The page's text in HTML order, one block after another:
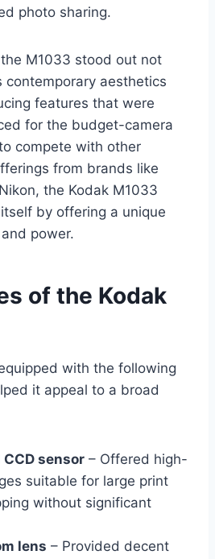
photo sharing.
M1033 stood out not
contemporary aesthetics
features that were
for the budget-camera
compete with other
from brands like
the Kodak M1033
by offering a unique
power.
of the Kodak
with the following
it appeal to a broad
sensor – Offered high-
suitable for large print
without significant
lens – Provided decent